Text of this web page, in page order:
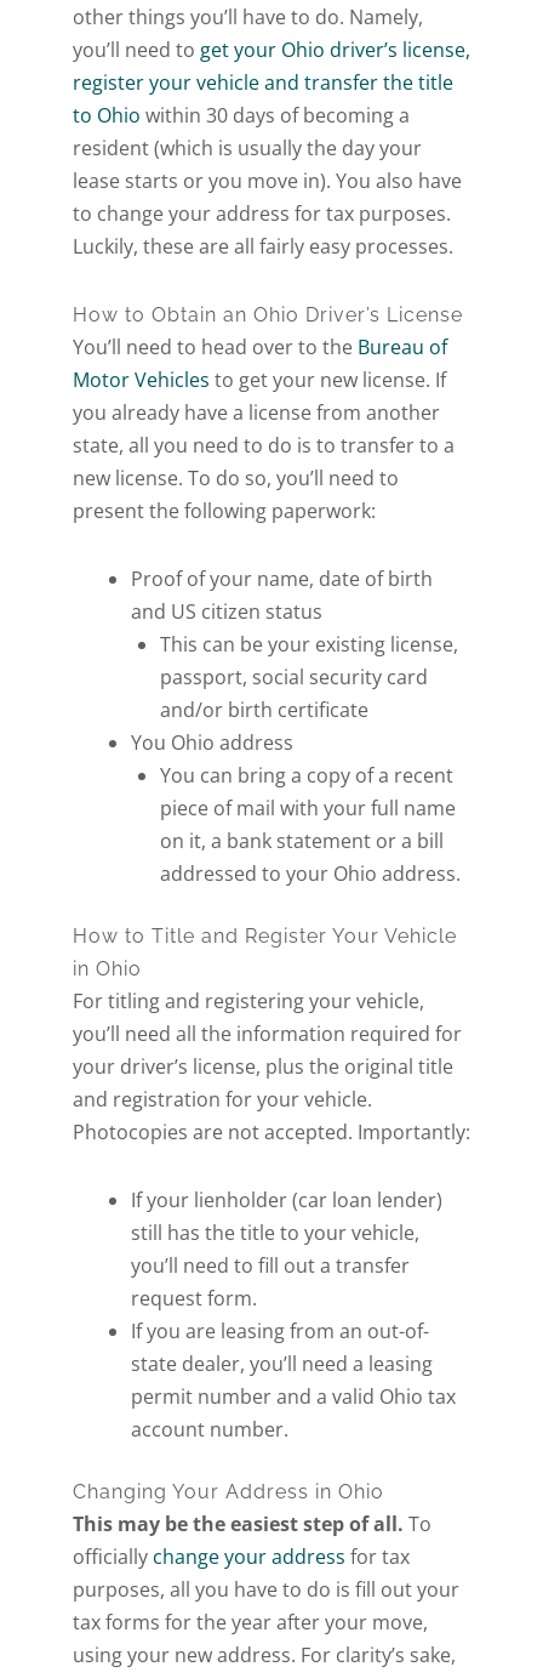
other things you’ll have to do. Namely,
you’ll need to get your Ohio driver’s license,
register your vehicle and transfer the title
to Ohio within 30 days of becoming a
resident (which is usually the day your
lease starts or you move in). You also have
to change your address for tax purposes.
Luckily, these are all fairly easy processes.
How to Obtain an Ohio Driver’s License
You’ll need to head over to the Bureau of
Motor Vehicles to get your new license. If
you already have a license from another
state, all you need to do is to transfer to a
new license. To do so, you’ll need to
present the following paperwork:
Proof of your name, date of birth
and US citizen status
This can be your existing license,
passport, social security card
and/or birth certificate
You Ohio address
You can bring a copy of a recent
piece of mail with your full name
on it, a bank statement or a bill
addressed to your Ohio address.
How to Title and Register Your Vehicle
in Ohio
For titling and registering your vehicle,
you’ll need all the information required for
your driver’s license, plus the original title
and registration for your vehicle.
Photocopies are not accepted. Importantly:
If your lienholder (car loan lender)
still has the title to your vehicle,
you’ll need to fill out a transfer
request form.
If you are leasing from an out-of-
state dealer, you’ll need a leasing
permit number and a valid Ohio tax
account number.
Changing Your Address in Ohio
This may be the easiest step of all. To
officially change your address for tax
purposes, all you have to do is fill out your
tax forms for the year after your move,
using your new address. For clarity’s sake,